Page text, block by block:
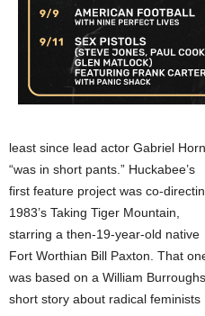
least since lead actor Gabriel Horn
“was in short pants.” Huckabee’s
first feature project was co-
1983’s Taking Tiger Mountain,
starring a then-19-year-old native
Fort Worthian Bill Paxton. That
was based on a William Burroughs
short story about radical feminists